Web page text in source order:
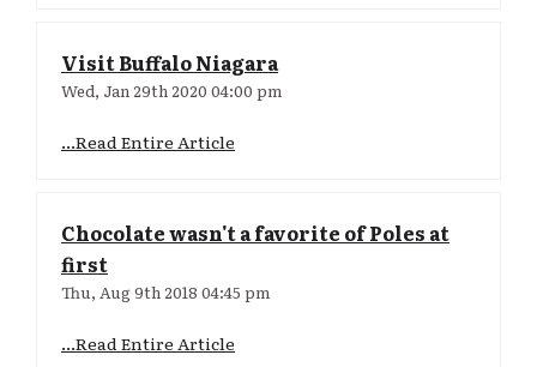
Visit Buffalo Niagara
Wed, Jan 29th 2020 04:00 pm
...Read Entire Article
Chocolate wasn't a favorite of Poles at
first
Thu, Aug 9th 2018 04:45 pm
...Read Entire Article